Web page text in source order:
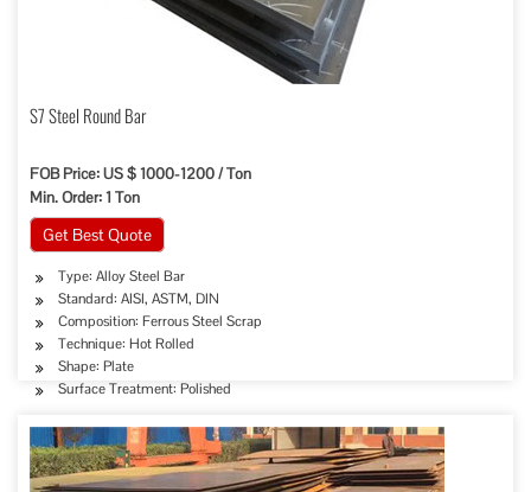
S7 Steel Round Bar
FOB Price: US $ 1000-1200 / Ton
Min. Order: 1 Ton
Get Best Quote
Type: Alloy Steel Bar
Standard: AISI, ASTM, DIN
Composition: Ferrous Steel Scrap
Technique: Hot Rolled
Shape: Plate
Surface Treatment: Polished